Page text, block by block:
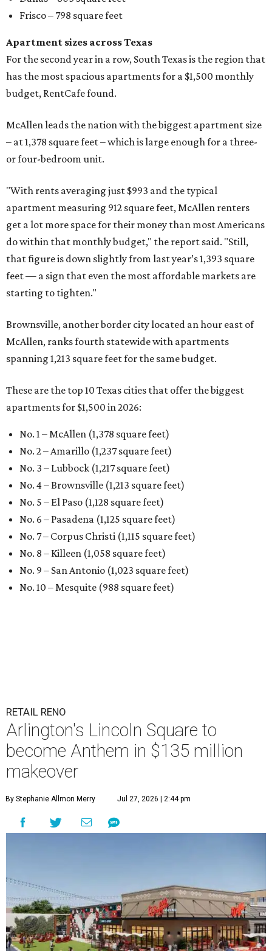
Frisco – 798 square feet
Apartment sizes across Texas
For the second year in a row, South Texas is the region that
has the most spacious apartments for a $1,500 monthly
budget, RentCafe found.
McAllen leads the nation with the biggest apartment size
– at 1,378 square feet – which is large enough for a three-
or four-bedroom unit.
"With rents averaging just $993 and the typical
apartment measuring 912 square feet, McAllen renters
get a lot more space for their money than most Americans
do within that monthly budget," the report said. "Still,
that figure is down slightly from last year’s 1,393 square
feet — a sign that even the most affordable markets are
starting to tighten."
Brownsville, another border city located an hour east of
McAllen, ranks fourth statewide with apartments
spanning 1,213 square feet for the same budget.
These are the top 10 Texas cities that offer the biggest
apartments for $1,500 in 2026:
No. 1 – McAllen (1,378 square feet)
No. 2 – Amarillo (1,237 square feet)
No. 3 – Lubbock (1,217 square feet)
No. 4 – Brownsville (1,213 square feet)
No. 5 – El Paso (1,128 square feet)
No. 6 – Pasadena (1,125 square feet)
No. 7 – Corpus Christi (1,115 square feet)
No. 8 – Killeen (1,058 square feet)
No. 9 – San Antonio (1,023 square feet)
No. 10 – Mesquite (988 square feet)
RETAIL RENO
Arlington's Lincoln Square to
become Anthem in $135 million
makeover
By Stephanie Allmon Merry Jul 27, 2026 | 2:44 pm